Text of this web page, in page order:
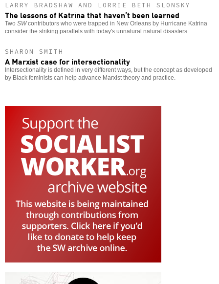
LARRY BRADSHAW AND LORRIE BETH SLONSKY
The lessons of Katrina that haven’t been learned
Two SWcontributors who were trapped in New Orleans by Hurricane Katrina
consider the striking parallels with today's unnatural natural disasters.
SHARON SMITH
A Marxist case for intersectionality
Intersectionality is defined in very different ways, but the concept as developed
by Black feminists can help advance Marxist theory and practice.